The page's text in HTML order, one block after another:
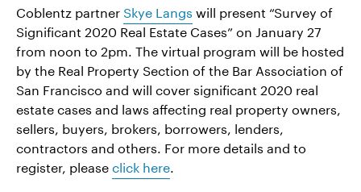
Coblentz partner Skye Langs will present “Survey of
Significant 2020 Real Estate Cases” on January 27
from noon to 2pm. The virtual program will be hosted
by the Real Property Section of the Bar Association of
San Francisco and will cover significant 2020 real
estate cases and laws affecting real property owners,
sellers, buyers, brokers, borrowers, lenders,
contractors and others. For more details and to
register, pleaseclick here.